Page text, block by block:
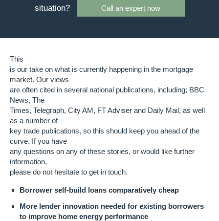
situation? Call an expert now
This
is our take on what is currently happening in the mortgage
market. Our views
are often cited in several national publications, including; BBC
News, The
Times, Telegraph, City AM, FT Adviser and Daily Mail, as well
as a number of
key trade publications, so this should keep you ahead of the
curve. If you have
any questions on any of these stories, or would like further
information,
please do not hesitate to get in touch.
Borrower self-build loans comparatively cheap
More lender innovation needed for existing borrowers
to improve home energy performance